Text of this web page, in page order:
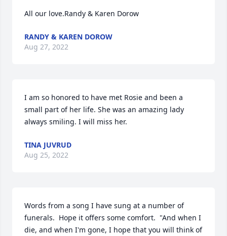
All our love.Randy & Karen Dorow
RANDY & KAREN DOROW
Aug 27, 2022
I am so honored to have met Rosie and been a
small part of her life. She was an amazing lady
always smiling. I will miss her.
TINA JUVRUD
Aug 25, 2022
Words from a song I have sung at a number of
funerals.  Hope it offers some comfort.  "And when I
die, and when I'm gone, I hope that you will think of